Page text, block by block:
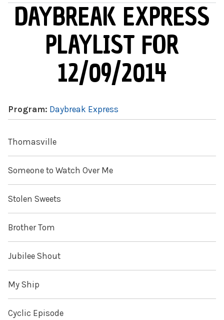
MAIN MENU
DAYBREAK EXPRESS
PLAYLIST FOR
12/09/2014
Program: Daybreak Express
Thomasville
Someone to Watch Over Me
Stolen Sweets
Brother Tom
Jubilee Shout
My Ship
Cyclic Episode